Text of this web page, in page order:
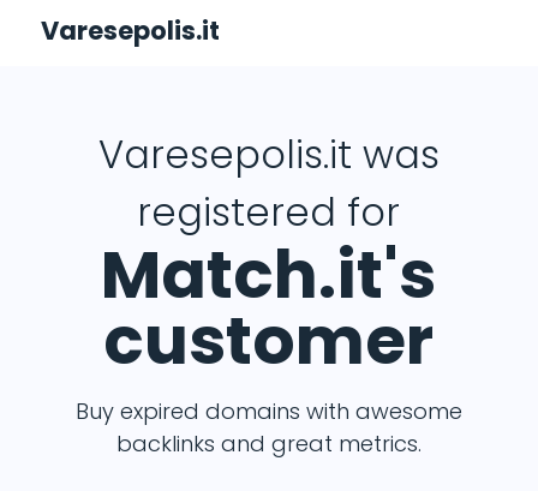
Varesepolis.it
Varesepolis.it was
registered for
Match.it's
customer
Buy expired domains with awesome
backlinks and great metrics.